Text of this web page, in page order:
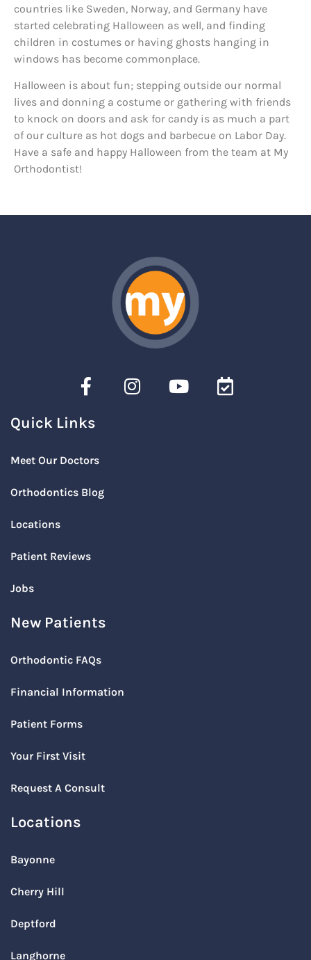
countries like Sweden, Norway, and Germany have
started celebrating Halloween as well, and finding
children in costumes or having ghosts hanging in
windows has become commonplace.
Halloween is about fun; stepping outside our normal
lives and donning a costume or gathering with friends
to knock on doors and ask for candy is as much a part
of our culture as hot dogs and barbecue on Labor Day.
Have a safe and happy Halloween from the team at My
Orthodontist!
Quick Links
Meet Our Doctors
Orthodontics Blog
Locations
Patient Reviews
Jobs
New Patients
Orthodontic FAQs
Financial Information
Patient Forms
Your First Visit
Request A Consult
Locations
Bayonne
Cherry Hill
Deptford
Langhorne